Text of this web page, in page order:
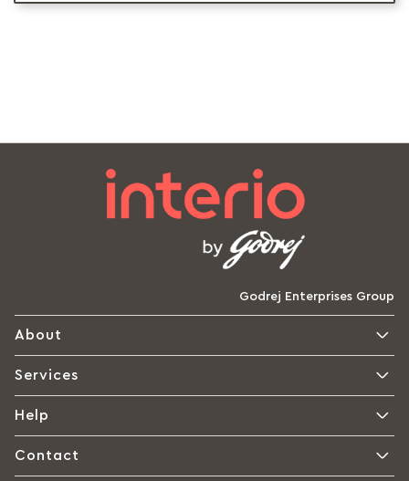
Godrej Enterprises Group
About
Services
Help
Contact